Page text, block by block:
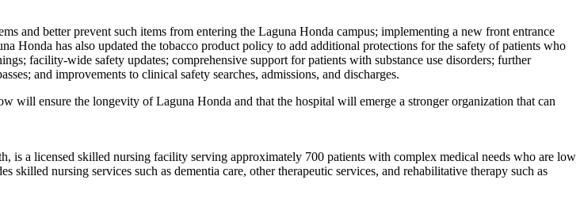
and better prevent such items from entering the Laguna Honda campus; implementing a new front entrance
Honda has also updated the tobacco product policy to add additional protections for the safety of patients who
facility-wide safety updates; comprehensive support for patients with substance use disorders; further
and improvements to clinical safety searches, admissions, and discharges.
will ensure the longevity of Laguna Honda and that the hospital will emerge a stronger organization that can
is a licensed skilled nursing facility serving approximately 700 patients with complex medical needs who are low
nursing services such as dementia care, other therapeutic services, and rehabilitative therapy such as